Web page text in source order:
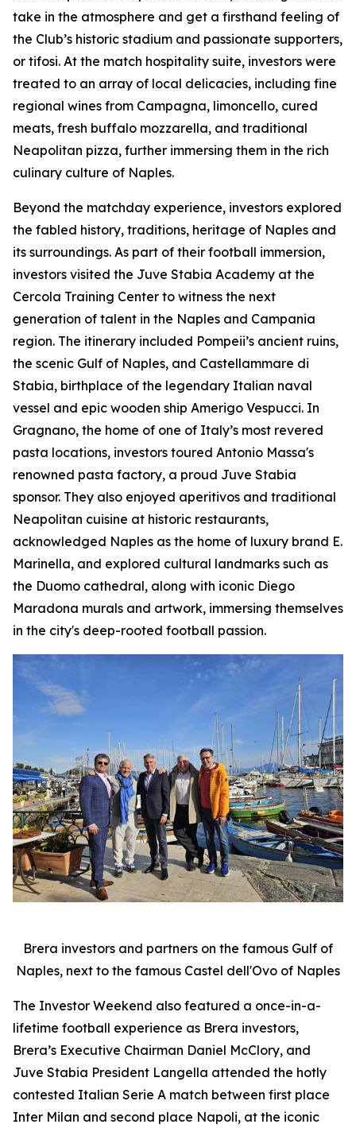
take in the atmosphere and get a firsthand feeling of
the Club’s historic stadium and passionate supporters,
or tifosi. At the match hospitality suite, investors were
treated to an array of local delicacies, including fine
regional wines from Campagna, limoncello, cured
meats, fresh buffalo mozzarella, and traditional
Neapolitan pizza, further immersing them in the rich
culinary culture of Naples.
Beyond the matchday experience, investors explored
the fabled history, traditions, heritage of Naples and
its surroundings. As part of their football immersion,
investors visited the Juve Stabia Academy at the
Cercola Training Center to witness the next
generation of talent in the Naples and Campania
region. The itinerary included Pompeii’s ancient ruins,
the scenic Gulf of Naples, and Castellammare di
Stabia, birthplace of the legendary Italian naval
vessel and epic wooden ship Amerigo Vespucci. In
Gragnano, the home of one of Italy’s most revered
pasta locations, investors toured Antonio Massa's
renowned pasta factory, a proud Juve Stabia
sponsor. They also enjoyed aperitivos and traditional
Neapolitan cuisine at historic restaurants,
acknowledged Naples as the home of luxury brand E.
Marinella, and explored cultural landmarks such as
the Duomo cathedral, along with iconic Diego
Maradona murals and artwork, immersing themselves
in the city's deep-rooted football passion.
Brera investors and partners on the famous Gulf of
Naples, next to the famous Castel dell'Ovo of Naples
The Investor Weekend also featured a once-in-a-
lifetime football experience as Brera investors,
Brera’s Executive Chairman Daniel McClory, and
Juve Stabia President Langella attended the hotly
contested Italian Serie A match between first place
Inter Milan and second place Napoli, at the iconic